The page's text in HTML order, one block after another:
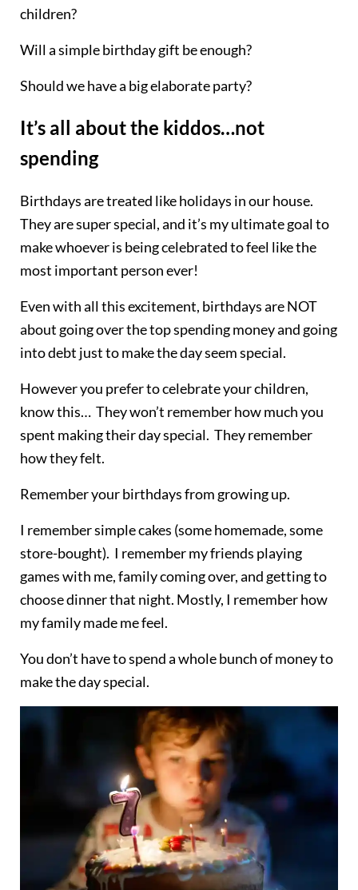
children?
Will a simple birthday gift be enough?
Should we have a big elaborate party?
It’s all about the kiddos…not
spending
Birthdays are treated like holidays in our house.
They are super special, and it’s my ultimate goal to
make whoever is being celebrated to feel like the
most important person ever!
Even with all this excitement, birthdays are NOT
about going over the top spending money and going
into debt just to make the day seem special.
However you prefer to celebrate your children,
know this… They won’t remember how much you
spent making their day special. They remember
how they felt.
Remember your birthdays from growing up.
I remember simple cakes (some homemade, some
store-bought). I remember my friends playing
games with me, family coming over, and getting to
choose dinner that night. Mostly, I remember how
my family made me feel.
You don’t have to spend a whole bunch of money to
make the day special.